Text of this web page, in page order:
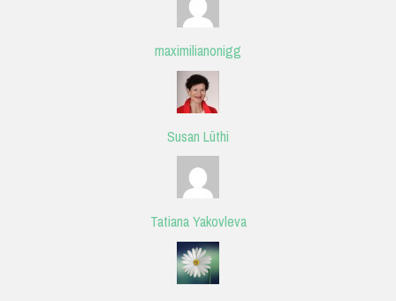
maximilianonigg
Susan Lüthi
Tatiana Yakovleva